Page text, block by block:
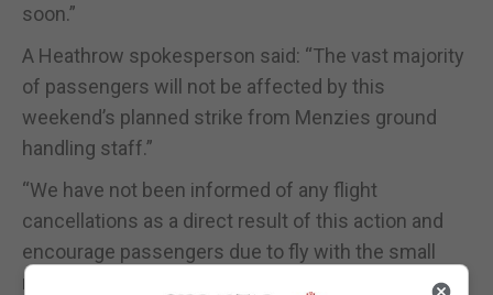
soon.”
A Heathrow spokesperson said: “The vast majority
of passengers will not be affected by this
weekend’s planned strike from Menzies ground
handling staff.”
“We have not been informed of any flight
cancellations as a direct result of this action and
encourage passengers due to fly with the small
number of affected airlines to check with their